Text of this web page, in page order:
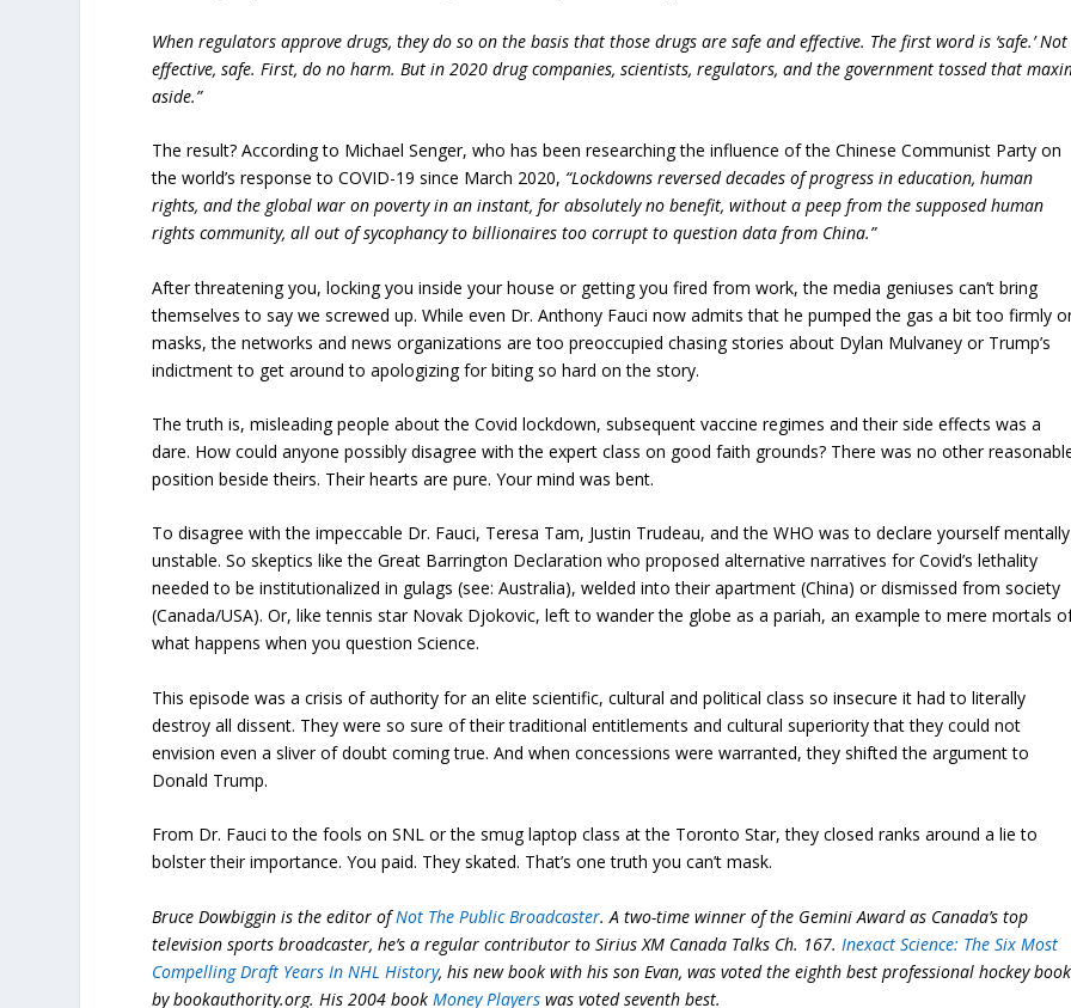
When regulators approve drugs, they do so on the basis that those drugs are safe and effective. The first word is ‘safe.’ Not
effective, safe. First, do no harm. But in 2020 drug companies, scientists, regulators, and the government tossed that
aside.”
The result? According to Michael Senger, who has been researching the influence of the Chinese Communist Party on
the world’s response to COVID-19 since March 2020, “Lockdowns reversed decades of progress in education, human
rights, and the global war on poverty in an instant, for absolutely no benefit, without a peep from the supposed human
rights community, all out of sycophancy to billionaires too corrupt to question data from China.”
After threatening you, locking you inside your house or getting you fired from work, the media geniuses can’t bring
themselves to say we screwed up. While even Dr. Anthony Fauci now admits that he pumped the gas a bit too firmly
masks, the networks and news organizations are too preoccupied chasing stories about Dylan Mulvaney or Trump’s
indictment to get around to apologizing for biting so hard on the story.
The truth is, misleading people about the Covid lockdown, subsequent vaccine regimes and their side effects was a
dare. How could anyone possibly disagree with the expert class on good faith grounds? There was no other
position beside theirs. Their hearts are pure. Your mind was bent.
To disagree with the impeccable Dr. Fauci, Teresa Tam, Justin Trudeau, and the WHO was to declare yourself mentally
unstable. So skeptics like the Great Barrington Declaration who proposed alternative narratives for Covid’s lethality
needed to be institutionalized in gulags (see: Australia), welded into their apartment (China) or dismissed from society
(Canada/USA). Or, like tennis star Novak Djokovic, left to wander the globe as a pariah, an example to mere mortals
what happens when you question Science.
This episode was a crisis of authority for an elite scientific, cultural and political class so insecure it had to literally
destroy all dissent. They were so sure of their traditional entitlements and cultural superiority that they could not
envision even a sliver of doubt coming true. And when concessions were warranted, they shifted the argument to
Donald Trump.
From Dr. Fauci to the fools on SNL or the smug laptop class at the Toronto Star, they closed ranks around a lie to
bolster their importance. You paid. They skated. That’s one truth you can’t mask.
Bruce Dowbiggin is the editor ofNot The Public Broadcaster. A two-time winner of the Gemini Award as Canada’s top
television sports broadcaster, he’s a regular contributor to Sirius XM Canada Talks Ch. 167. Inexact Science: The Six Most
Compelling Draft Years In NHL History, his new book with his son Evan, was voted the eighth best professional hockey book
bybookauthority.org. His 2004 bookMoney Players was voted seventh best.